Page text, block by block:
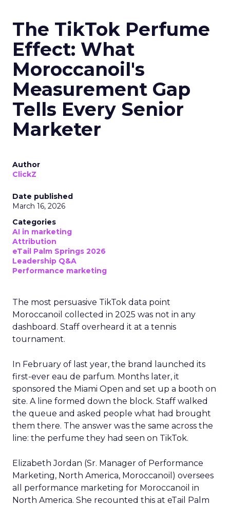
The TikTok Perfume
Effect: What
Moroccanoil's
Measurement Gap
Tells Every Senior
Marketer
Author
ClickZ
Date published
March 16, 2026
Categories
AI in marketing
Attribution
eTail Palm Springs 2026
Leadership Q&A
Performance marketing
The most persuasive TikTok data point
Moroccanoil collected in 2025 was not in any
dashboard. Staff overheard it at a tennis
tournament.
In February of last year, the brand launched its
first-ever eau de parfum. Months later, it
sponsored the Miami Open and set up a booth on
site. A line formed down the block. Staff walked
the queue and asked people what had brought
them there. The answer was the same across the
line: the perfume they had seen on TikTok.
Elizabeth Jordan (Sr. Manager of Performance
Marketing, North America, Moroccanoil ) oversees
all performance marketing for Moroccanoil in
North America. She recounted this at eTail Palm